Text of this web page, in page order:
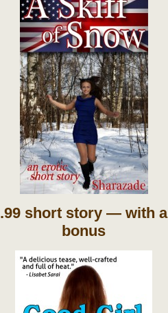
.99 short story — with a
bonus